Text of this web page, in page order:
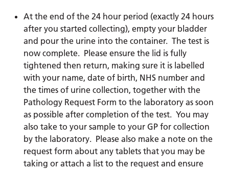
At the end of the 24 hour period (exactly 24 hours
after you started collecting), empty your bladder
and pour the urine into the container. The test is
now complete. Please ensure the lid is fully
tightened then return, making sure it is labelled
with your name, date of birth, NHS number and
the times of urine collection, together with the
Pathology Request Form to the laboratory as soon
as possible after completion of the test. You may
also take to your sample to your GP for collection
by the laboratory. Please also make a note on the
request form about any tablets that you may be
taking or attach a list to the request and ensure